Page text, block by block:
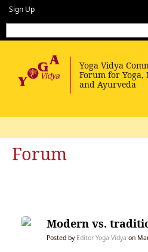
Sign Up
Forum
Modern vs.
Posted by Editor Yoga Vidya on